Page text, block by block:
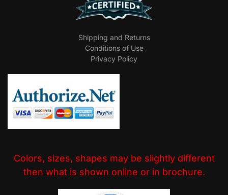
Shipping and Returns
Conditions of Use
Privacy Policy
Colors, sizes, shapes may be slightly different
then what is shown online or in brochure.